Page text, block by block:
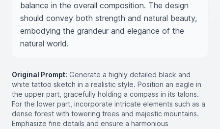
balance in the overall composition. The design
should convey both strength and natural beauty,
embodying the grandeur and elegance of the
natural world.
Original Prompt: Generate a highly detailed black and
white tattoo sketch in a realistic style. Position an eagle in
the upper part, gracefully holding a compass in its talons.
For the lower part, incorporate intricate elements such as a
dense forest with towering trees and majestic mountains.
Emphasize fine details and ensure a harmonious